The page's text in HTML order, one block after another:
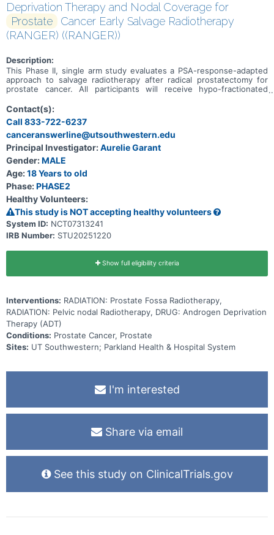
Deprivation Therapy and Nodal Coverage for
Prostate
Cancer Early Salvage Radiotherapy
(RANGER) ((RANGER))
Description:
This Phase II, single arm study evaluates a PSA-response-adapted
approach to salvage radiotherapy after radical prostatectomy for
prostate cancer. All participants will receive hypo-fractionated
biochemical response will be assessed. responders will proceed to
observation, while non responders will receive sequential pelvic
nodal radiotherapy and 4 months of androgen deprivation therapy
(ADT). The study aims to determine whether this response base
approach achieves non inferior 2 year freedom from progression
compared with historical outcomes using routine pelvic nodal
radiotherapy and ADT in all patients.
Contact(s):
Call 833-722-6237
canceranswerline@utsouthwestern.edu
Principal Investigator:Aurelie Garant
Gender:MALE
Age:18 Years to old
Phase:PHASE2
Healthy Volunteers:
This study is NOT accepting healthy volunteers
System ID: NCT07313241
IRB Number: STU20251220
Show full eligibility criteria
Interventions: RADIATION: Prostate Fossa Radiotherapy,
RADIATION: Pelvic nodal Radiotherapy, DRUG: Androgen Deprivation
Therapy (ADT)
Conditions: Prostate Cancer, Prostate
Sites: UT Southwestern; Parkland Health & Hospital System
I'm interested
Share via email
See this study on ClinicalTrials.gov